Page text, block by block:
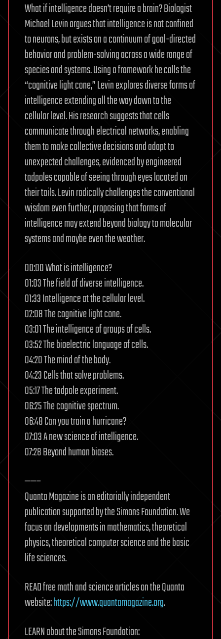
What if intelligence doesn’t require a brain? Biologist
Michael Levin argues that intelligence is not confined
to neurons, but exists on a continuum of goal-directed
behavior and problem-solving across a wide range of
species and systems. Using a framework he calls the
“cognitive light cone,” Levin explores diverse forms of
intelligence extending all the way down to the
cellular level. His research suggests that cells
communicate through electrical networks, enabling
them to make collective decisions and adapt to
unexpected challenges, evidenced by engineered
tadpoles capable of seeing through eyes located on
their tails. Levin radically challenges the conventional
wisdom even further, proposing that forms of
intelligence may extend beyond biology to molecular
systems and maybe even the weather.
00:00 What is intelligence?
01:03 The field of diverse intelligence.
01:33 Intelligence at the cellular level.
02:08 The cognitive light cone.
03:01 The intelligence of groups of cells.
03:52 The bioelectric language of cells.
04:20 The mind of the body.
04:23 Cells that solve problems.
05:17 The tadpole experiment.
06:25 The cognitive spectrum.
06:48 Can you train a hurricane?
07:03 A new science of intelligence.
07:28 Beyond human biases.
——–
Quanta Magazine is an editorially independent
publication supported by the Simons Foundation. We
focus on developments in mathematics, theoretical
physics, theoretical computer science and the basic
life sciences.
READ free math and science articles on the Quanta
website:https://www.quantamagazine.org.
LEARN about the Simons Foundation: